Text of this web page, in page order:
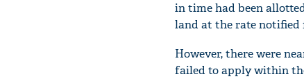
in time had been
land at the rate
However, there were
failed to apply within